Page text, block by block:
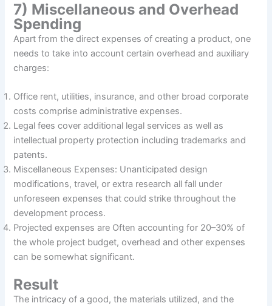
7) Miscellaneous and Overhead
Spending
Apart from the direct expenses of creating a product, one
needs to take into account certain overhead and auxiliary
charges:
Office rent, utilities, insurance, and other broad corporate
costs comprise administrative expenses.
Legal fees cover additional legal services as well as
intellectual property protection including trademarks and
patents.
Miscellaneous Expenses: Unanticipated design
modifications, travel, or extra research all fall under
unforeseen expenses that could strike throughout the
development process.
Projected expenses are Often accounting for 20–30% of
the whole project budget, overhead and other expenses
can be somewhat significant.
Result
The intricacy of a good, the materials utilized, and the